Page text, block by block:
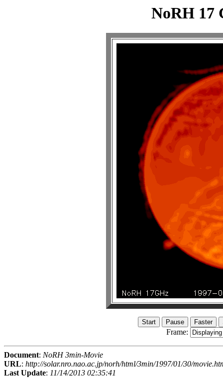
NoRH 17
Frame:
Document: NoRH 3min-Movie
URL: http://solar.nro.nao.ac.jp/norh/html/3min/1997/01/30/
Last Update: 11/14/2013 02:35:41